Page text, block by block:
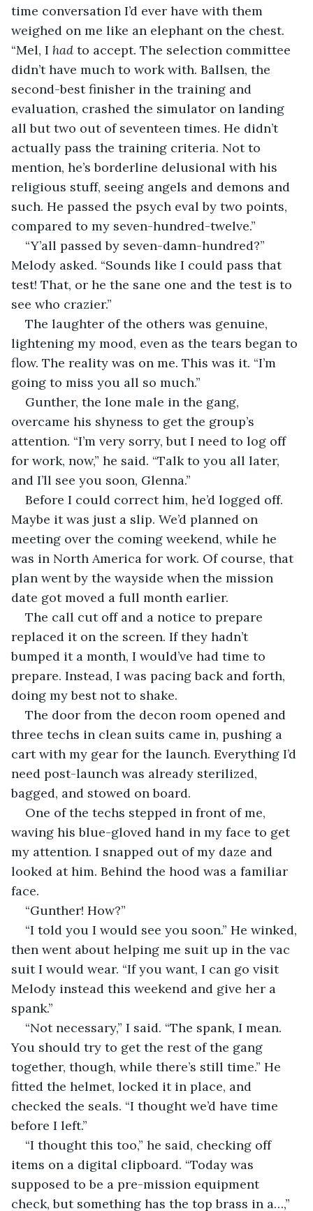
time conversation I’d ever have with them
weighed on me like an elephant on the chest.
“Mel, I had to accept. The selection committee
didn’t have much to work with. Ballsen, the
second-best finisher in the training and
evaluation, crashed the simulator on landing
all but two out of seventeen times. He didn’t
actually pass the training criteria. Not to
mention, he’s borderline delusional with his
religious stuff, seeing angels and demons and
such. He passed the psych eval by two points,
compared to my seven-hundred-twelve.”
“Y’all passed by seven-damn-hundred?”
Melody asked. “Sounds like I could pass that
test! That, or he the sane one and the test is to
see who crazier.”
The laughter of the others was genuine,
lightening my mood, even as the tears began to
flow. The reality was on me. This was it. “I’m
going to miss you all so much.”
Gunther, the lone male in the gang,
overcame his shyness to get the group’s
attention. “I’m very sorry, but I need to log off
for work, now,” he said. “Talk to you all later,
and I’ll see you soon, Glenna.”
Before I could correct him, he’d logged off.
Maybe it was just a slip. We’d planned on
meeting over the coming weekend, while he
was in North America for work. Of course, that
plan went by the wayside when the mission
date got moved a full month earlier.
The call cut off and a notice to prepare
replaced it on the screen. If they hadn’t
bumped it a month, I would’ve had time to
prepare. Instead, I was pacing back and forth,
doing my best not to shake.
The door from the decon room opened and
three techs in clean suits came in, pushing a
cart with my gear for the launch. Everything I’d
need post-launch was already sterilized,
bagged, and stowed on board.
One of the techs stepped in front of me,
waving his blue-gloved hand in my face to get
my attention. I snapped out of my daze and
looked at him. Behind the hood was a familiar
face.
“Gunther! How?”
“I told you I would see you soon.” He winked,
then went about helping me suit up in the vac
suit I would wear. “If you want, I can go visit
Melody instead this weekend and give her a
spank.”
“Not necessary,” I said. “The spank, I mean.
You should try to get the rest of the gang
together, though, while there’s still time.” He
fitted the helmet, locked it in place, and
checked the seals. “I thought we’d have time
before I left.”
“I thought this too,” he said, checking off
items on a digital clipboard. “Today was
supposed to be a pre-mission equipment
check, but something has the top brass in a…,”